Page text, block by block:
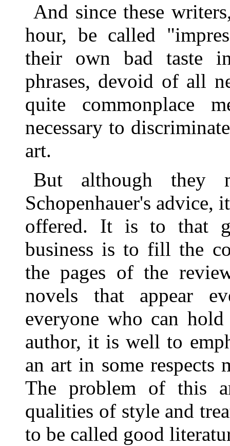
And since these
hour, be called
their own bad taste
phrases, devoid of all
quite commonplace
necessary to
art.
But although they
Schopenhauer's
offered. It is to that
business is to fill the
the pages of the
novels that appear
everyone who can
author, it is well to
an art in some respects
The problem of this
qualities of style and
to be called good